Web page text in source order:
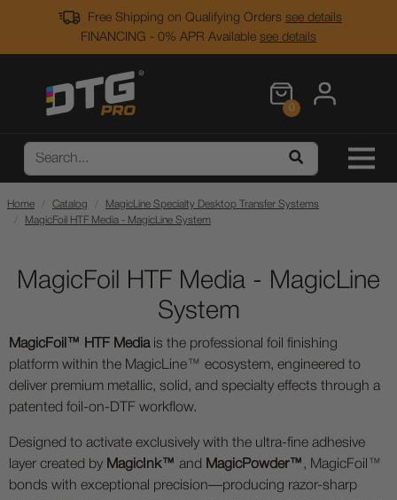
Free Shipping on Qualifying Orders see details
FINANCING - 0% APR Available see details
0
Home Catalog
MagicLine Specialty Desktop Transfer Systems
MagicFoil HTF Media - MagicLine System
MagicFoil HTF Media - MagicLine
System
MagicFoil™ HTF Mediais the professional foil finishing
platform within the MagicLine™ ecosystem, engineered to
deliver premium metallic, solid, and specialty effects through a
patented foil-on-DTF workflow.
Designed to activate exclusively with the ultra-fine adhesive
layer created by MagicInk™ and MagicPowder™ , MagicFoil™
bonds with exceptional precision—producing razor-sharp